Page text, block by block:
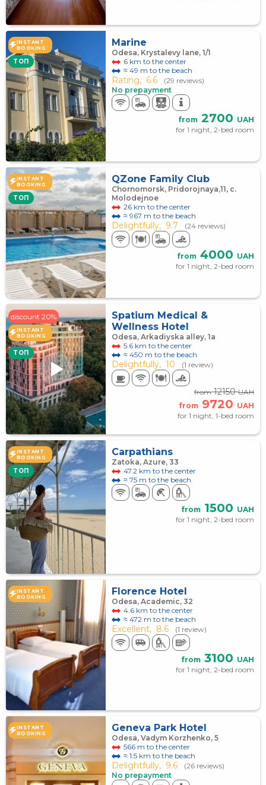
INSTANT
BOOKING
TOП
Marine
Odesa, Krystalevy lane, 1/1
6 km to the center
≈ 49 m to the beach
Rating, 6.6
(29 reviews)
No prepayment
from 2700 UAH
for 1 night, 2-bed room
INSTANT
BOOKING
TOП
QZone Family Club
Chornomorsk, Pridorojnaya,11, c.
Molodejnoe
26 km to the center
≈ 967 m to the beach
Delightfully, 9.7 (24 reviews)
from 4000 UAH
for 1 night, 2-bed room
discount 20%
INSTANT
BOOKING
TOП
Spatium Medical &
Wellness Hotel
Odesa, Arkadiyska alley, 1а
5.6 km to the center
≈ 450 m to the beach
Delightfully, 10 (1 review)
from12150UAH
from 9720 UAH
for 1 night, 1-bed room
INSTANT
BOOKING
TOП
Carpathians
Zatoka, Azure, 33
47.2 km to the center
≈ 75 m to the beach
from 1500 UAH
for 1 night, 2-bed room
INSTANT
BOOKING
Florence Hotel
Odesa, Academic, 32
4.6 km to the center
≈ 472 m to the beach
Excellent, 8.6 (1 review)
from 3100 UAH
for 1 night, 2-bed room
INSTANT
BOOKING
Geneva Park Hotel
Odesa, Vadym Korzhenko, 5
566 m to the center
≈ 1.5 km to the beach
Delightfully, 9.6
(26 reviews)
No prepayment